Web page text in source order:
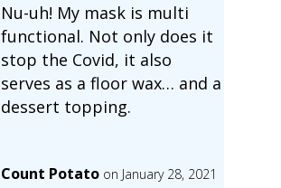
Nu-uh! My mask is multi
functional. Not only does it
stop the Covid, it also
serves as a floor wax… and a
dessert topping.
Count Potato on January 28, 2021